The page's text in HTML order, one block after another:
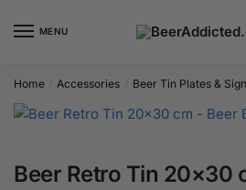
MENU
Home Accessories Beer Tin Plates &
Beer Retro Tin 20×30